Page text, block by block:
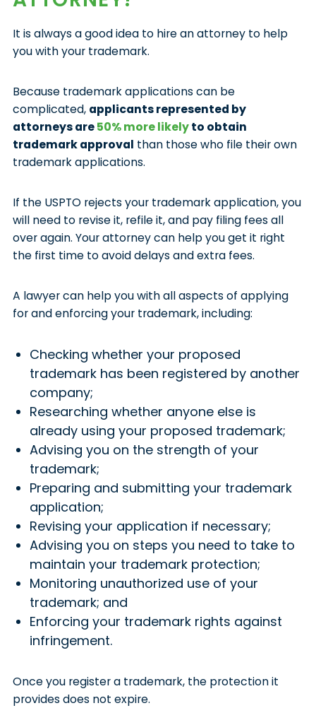
It is always a good idea to hire an attorney to help
you with your trademark.
Because trademark applications can be
complicated, applicants represented by
attorneys are50% more likelyto obtain
trademark approval than those who file their own
trademark applications.
If the USPTO rejects your trademark application, you
will need to revise it, refile it, and pay filing fees all
over again. Your attorney can help you get it right
the first time to avoid delays and extra fees.
A lawyer can help you with all aspects of applying
for and enforcing your trademark, including:
Checking whether your proposed
trademark has been registered by another
company;
Researching whether anyone else is
already using your proposed trademark;
Advising you on the strength of your
trademark;
Preparing and submitting your trademark
application;
Revising your application if necessary;
Advising you on steps you need to take to
maintain your trademark protection;
Monitoring unauthorized use of your
trademark; and
Enforcing your trademark rights against
infringement.
Once you register a trademark, the protection it
provides does not expire.